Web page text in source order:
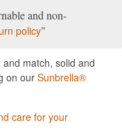
and non-
policy
match, solid and
on our Sunbrella®
care for your